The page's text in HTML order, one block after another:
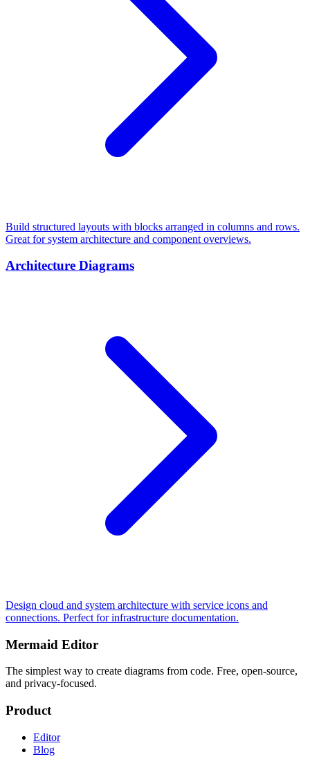
Build structured layouts with blocks arranged in columns and rows.
Great for system architecture and component overviews.
Architecture Diagrams
Design cloud and system architecture with service icons and
connections. Perfect for infrastructure documentation.
Mermaid Editor
The simplest way to create diagrams from code. Free, open-source,
and privacy-focused.
Product
Editor
Blog